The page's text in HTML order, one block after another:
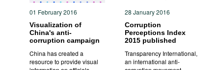
01 February 2016
Visualization of
China's anti-
corruption campaign
China has created a
resource to provide visual
28 January 2016
Corruption
Perceptions Index
2015 published
Transparency International,
an international anti-